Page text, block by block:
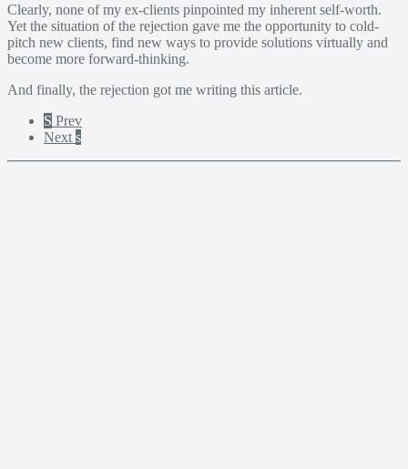
Clearly, none of my ex-clients pinpointed my inherent self-worth.
Yet the situation of the rejection gave me the opportunity to cold-
pitch new clients, find new ways to provide solutions virtually and
become more forward-thinking.
And finally, the rejection got me writing this article.
S Prev
Next s